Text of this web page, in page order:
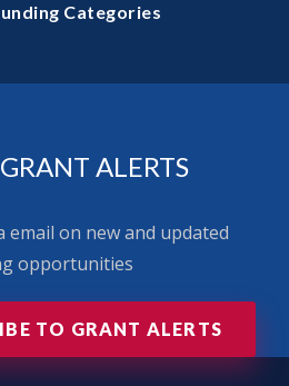
Categories
ALERTS
email on new and updated
opportunities
TO GRANT ALERTS